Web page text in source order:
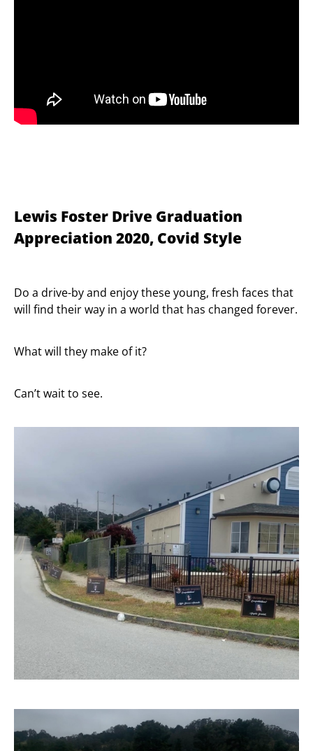
Lewis Foster Drive Graduation
Appreciation 2020, Covid Style
Do a drive-by and enjoy these young, fresh faces that
will find their way in a world that has changed forever.
What will they make of it?
Can’t wait to see.